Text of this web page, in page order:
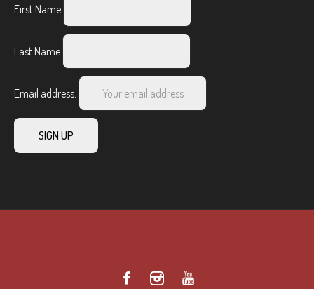
First Name
Last Name
Email address: